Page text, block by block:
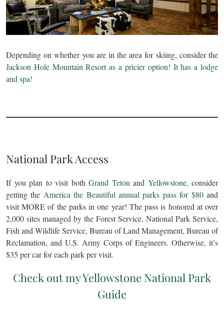
Depending on whether you are in the area for skiing, consider the
Jackson Hole Mountain Resort as a pricier option! It has a lodge
and spa!
National Park Access
If you plan to visit both Grand Teton and Yellowstone, consider
getting the America the Beautiful annual parks pass for $80and
visit MORE of the parks in one year! The pass is honored at over
2,000 sites managed by the Forest Service, National Park Service,
Fish and Wildlife Service, Bureau of Land Management, Bureau of
Reclamation, and U.S. Army Corps of Engineers. Otherwise, it’s
$35 per car for each park per visit.
Check out my Yellowstone National Park
Guide